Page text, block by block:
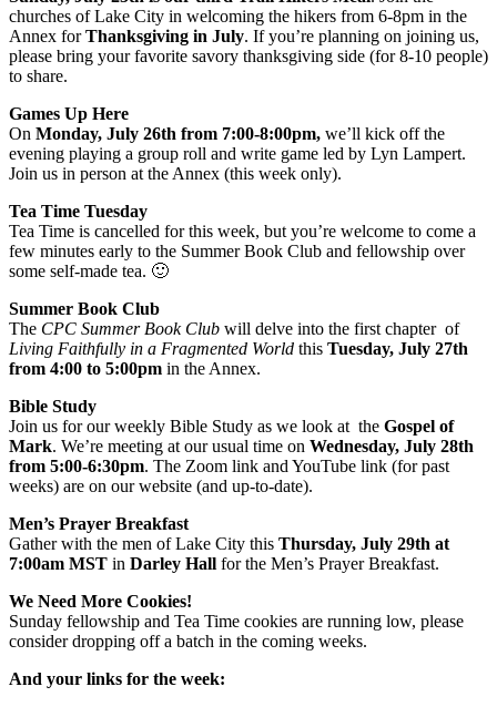
churches of Lake City in welcoming the hikers from 6-8pm in the
Annex forThanksgiving in July. If you’re planning on joining us,
please bring your favorite savory thanksgiving side (for 8-10 people)
to share.
Games Up Here
On Monday, July 26th from 7:00-8:00pm, we’ll kick off the
evening playing a group roll and write game led by Lyn Lampert.
Join us in person at the Annex (this week only).
Tea Time Tuesday
Tea Time is cancelled for this week, but you’re welcome to come a
few minutes early to the Summer Book Club and fellowship over
some self-made tea. 🙂
Summer Book Club
The CPC Summer Book Club will delve into the first chapter of
Living Faithfully in a Fragmented World this Tuesday, July 27th
from 4:00 to 5:00pm in the Annex.
Bible Study
Join us for our weekly Bible Study as we look at the Gospel of
Mark. We’re meeting at our usual time on Wednesday, July 28th
from 5:00-6:30pm. The Zoom link and YouTube link (for past
weeks) are on our website (and up-to-date).
Men’s Prayer Breakfast
Gather with the men of Lake City this Thursday, July 29th at
7:00am MST in Darley Hall for the Men’s Prayer Breakfast.
We Need More Cookies!
Sunday fellowship and Tea Time cookies are running low, please
consider dropping off a batch in the coming weeks.
And your links for the week: